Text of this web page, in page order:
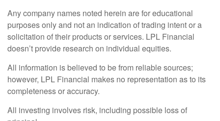
Any company names noted herein are for educational
purposes only and not an indication of trading intent or a
solicitation of their products or services. LPL Financial
doesn’t provide research on individual equities.
All information is believed to be from reliable sources;
however, LPL Financial makes no representation as to its
completeness or accuracy.
All investing involves risk, including possible loss of